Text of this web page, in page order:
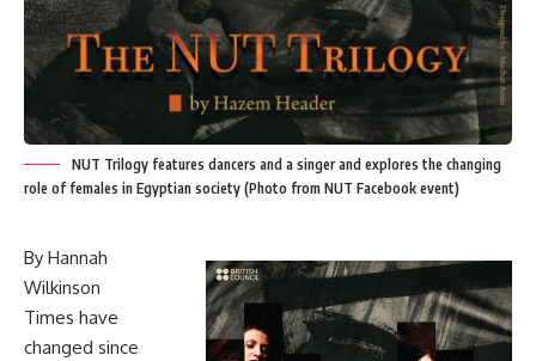
NUT Trilogy features dancers and a singer and explores the changing
role of females in Egyptian society (Photo from NUT Facebook event)
By Hannah
Wilkinson
Times have
changed since